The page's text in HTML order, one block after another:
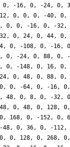
-16, 0, -24, 0,
0, 0, 0, -40,
0, -16, 0, -
0, 24, 0, 44,
0, -108, 0, -16,
-24, 0, 88, 0,
-148, 0, 16,
0, 48, 0, 88,
0, -64, 0, -16,
0, 8, 0, -32,
0, 48, 0, 128,
0, -152, 0,
0, 36, 0, -
0, 128, 0, 268,